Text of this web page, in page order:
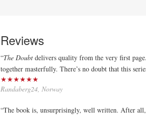
Reviews
“The Doubtdelivers quality from the very first
together masterfully. There’s no doubt that this
★★★★★★
Randaberg24, Norway
“The book is, unsurprisingly, well written. After